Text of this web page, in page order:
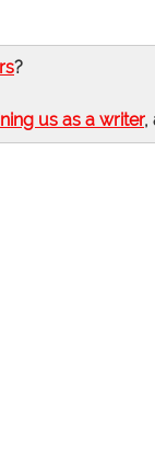
?
us as a writer,